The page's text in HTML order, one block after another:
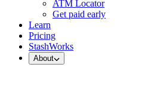
ATM Locator
Get paid early
Learn
Pricing
StashWorks
About